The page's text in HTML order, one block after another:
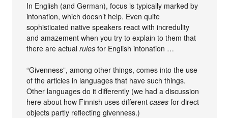
In English (and German), focus is typically marked by
intonation, which doesn’t help. Even quite
sophisticated native speakers react with incredulity
and amazement when you try to explain to them that
there are actualrules for English intonation …
“Givenness”, among other things, comes into the use
of the articles in languages that have such things.
Other languages do it differently (we had a discussion
here about how Finnish uses differentcases for direct
objects partly reflecting givenness.)